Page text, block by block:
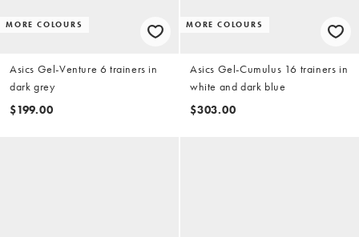
MORE COLOURS
Asics Gel-Venture 6 trainers in
dark grey
$199.00
MORE COLOURS
Asics Gel-Cumulus 16 trainers in
white and dark blue
$303.00